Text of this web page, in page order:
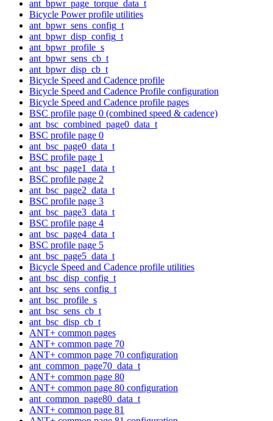
ant_bpwr_page_torque_data_t
Bicycle Power profile utilities
ant_bpwr_sens_config_t
ant_bpwr_disp_config_t
ant_bpwr_profile_s
ant_bpwr_sens_cb_t
ant_bpwr_disp_cb_t
Bicycle Speed and Cadence profile
Bicycle Speed and Cadence Profile configuration
Bicycle Speed and Cadence profile pages
BSC profile page 0 (combined speed & cadence)
ant_bsc_combined_page0_data_t
BSC profile page 0
ant_bsc_page0_data_t
BSC profile page 1
ant_bsc_page1_data_t
BSC profile page 2
ant_bsc_page2_data_t
BSC profile page 3
ant_bsc_page3_data_t
BSC profile page 4
ant_bsc_page4_data_t
BSC profile page 5
ant_bsc_page5_data_t
Bicycle Speed and Cadence profile utilities
ant_bsc_disp_config_t
ant_bsc_sens_config_t
ant_bsc_profile_s
ant_bsc_sens_cb_t
ant_bsc_disp_cb_t
ANT+ common pages
ANT+ common page 70
ANT+ common page 70 configuration
ant_common_page70_data_t
ANT+ common page 80
ANT+ common page 80 configuration
ant_common_page80_data_t
ANT+ common page 81